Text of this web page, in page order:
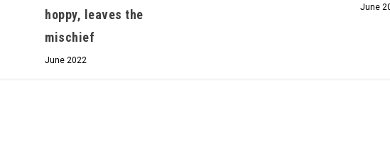
hoppy, leaves the
mischief
June 2022
June